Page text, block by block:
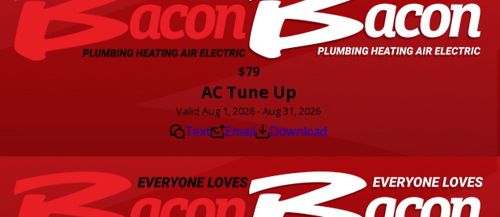
$79
AC Tune Up
Valid Aug 1, 2026 - Aug 31, 2026
Text Email Download